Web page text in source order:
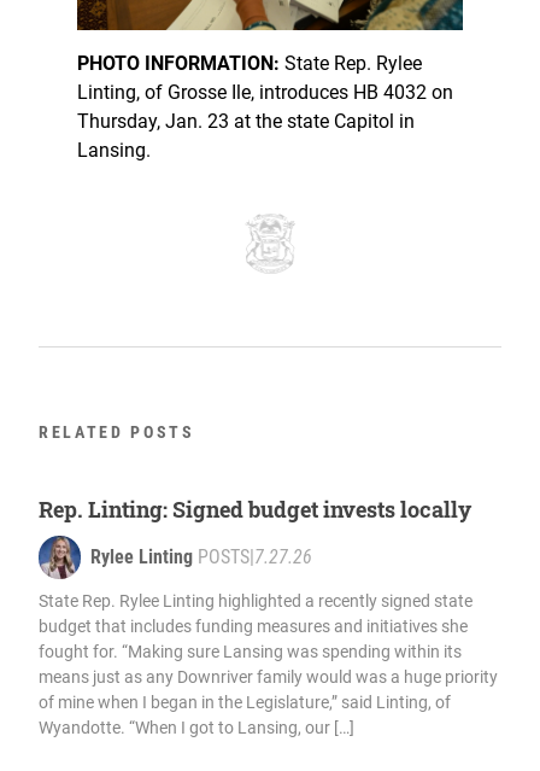
PHOTO INFORMATION: State Rep. Rylee
Linting, of Grosse Ile, introduces HB 4032 on
Thursday, Jan. 23 at the state Capitol in
Lansing.
RELATED POSTS
Rep. Linting: Signed budget invests locally
Rylee Linting POSTS|7.27.26
State Rep. Rylee Linting highlighted a recently signed state
budget that includes funding measures and initiatives she
fought for. “Making sure Lansing was spending within its
means just as any Downriver family would was a huge priority
of mine when I began in the Legislature,” said Linting, of
Wyandotte. “When I got to Lansing, our […]